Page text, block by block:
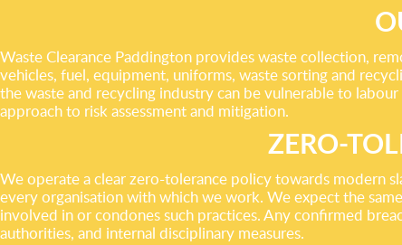
Waste Clearance Paddington provides waste collection,
vehicles, fuel, equipment, uniforms, waste sorting and
the waste and recycling industry can be vulnerable to
approach to risk assessment and mitigation.
ZERO-
We operate a clear zero-tolerance policy towards modern
every organisation with which we work. We expect the
involved in or condones such practices. Any confirmed
authorities, and internal disciplinary measures.